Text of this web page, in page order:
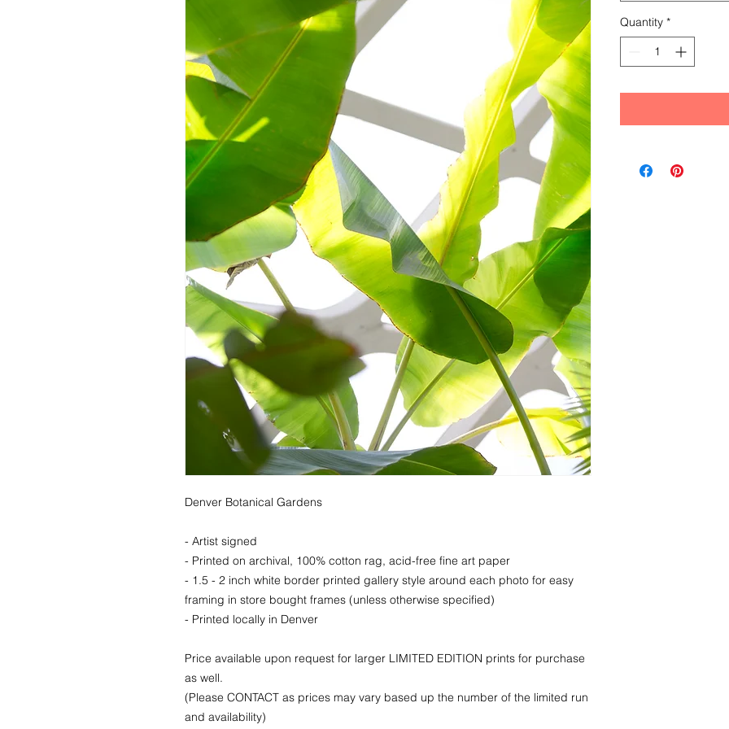
Denver Botanical Gardens
- Artist signed
- Printed on archival, 100% cotton rag, acid-free fine art paper
- 1.5 - 2 inch white border printed gallery style around each photo for easy
framing in store bought frames (unless otherwise specified)
- Printed locally in Denver
Price available upon request for larger LIMITED EDITION prints for purchase
as well.
(Please CONTACT as prices may vary based up the number of the limited run
and availability)
Quantity *